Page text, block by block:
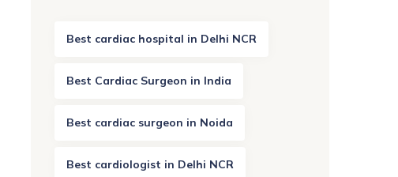
Best cardiac hospital in Delhi NCR
Best Cardiac Surgeon in India
Best cardiac surgeon in Noida
Best cardiologist in Delhi NCR